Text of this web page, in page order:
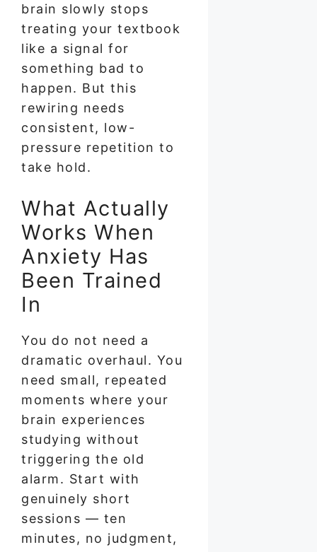
brain slowly stops
treating your textbook
like a signal for
something bad to
happen. But this
rewiring needs
consistent, low-
pressure repetition to
take hold.
What Actually
Works When
Anxiety Has
Been Trained
In
You do not need a
dramatic overhaul. You
need small, repeated
moments where your
brain experiences
studying without
triggering the old
alarm. Start with
genuinely short
sessions — ten
minutes, no judgment,